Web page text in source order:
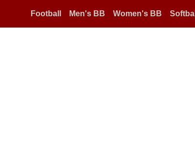
Football Men's BB Women's BB Softball